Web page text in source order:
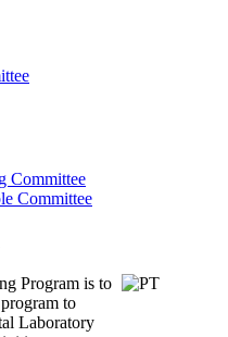
Committee
Committee
Program is to
to
Laboratory